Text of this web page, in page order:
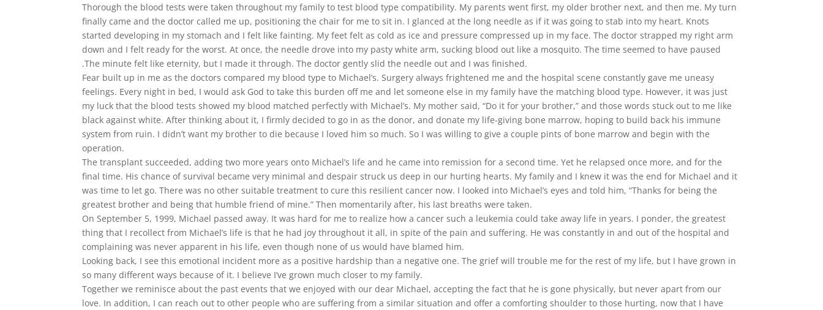
Thorough the blood tests were taken throughout my family to test blood type compatibility. My parents went first, my older brother next, and then me. My turn
finally came and the doctor called me up, positioning the chair for me to sit in. I glanced at the long needle as if it was going to stab into my heart. Knots
started developing in my stomach and I felt like fainting. My feet felt as cold as ice and pressure compressed up in my face. The doctor strapped my right arm
down and I felt ready for the worst. At once, the needle drove into my pasty white arm, sucking blood out like a mosquito. The time seemed to have paused
.The minute felt like eternity, but I made it through. The doctor gently slid the needle out and I was finished.
Fear built up in me as the doctors compared my blood type to Michael’s. Surgery always frightened me and the hospital scene constantly gave me uneasy
feelings. Every night in bed, I would ask God to take this burden off me and let someone else in my family have the matching blood type. However, it was just
my luck that the blood tests showed my blood matched perfectly with Michael’s. My mother said, “Do it for your brother,” and those words stuck out to me like
black against white. After thinking about it, I firmly decided to go in as the donor, and donate my life-giving bone marrow, hoping to build back his immune
system from ruin. I didn’t want my brother to die because I loved him so much. So I was willing to give a couple pints of bone marrow and begin with the
operation.
The transplant succeeded, adding two more years onto Michael’s life and he came into remission for a second time. Yet he relapsed once more, and for the
final time. His chance of survival became very minimal and despair struck us deep in our hurting hearts. My family and I knew it was the end for Michael and it
was time to let go. There was no other suitable treatment to cure this resilient cancer now. I looked into Michael’s eyes and told him, “Thanks for being the
greatest brother and being that humble friend of mine.” Then momentarily after, his last breaths were taken.
On September 5, 1999, Michael passed away. It was hard for me to realize how a cancer such a leukemia could take away life in years. I ponder, the greatest
thing that I recollect from Michael’s life is that he had joy throughout it all, in spite of the pain and suffering. He was constantly in and out of the hospital and
complaining was never apparent in his life, even though none of us would have blamed him.
Looking back, I see this emotional incident more as a positive hardship than a negative one. The grief will trouble me for the rest of my life, but I have grown in
so many different ways because of it. I believe I’ve grown much closer to my family.
Together we reminisce about the past events that we enjoyed with our dear Michael, accepting the fact that he is gone physically, but never apart from our
love. In addition, I can reach out to other people who are suffering from a similar situation and offer a comforting shoulder to those hurting, now that I have